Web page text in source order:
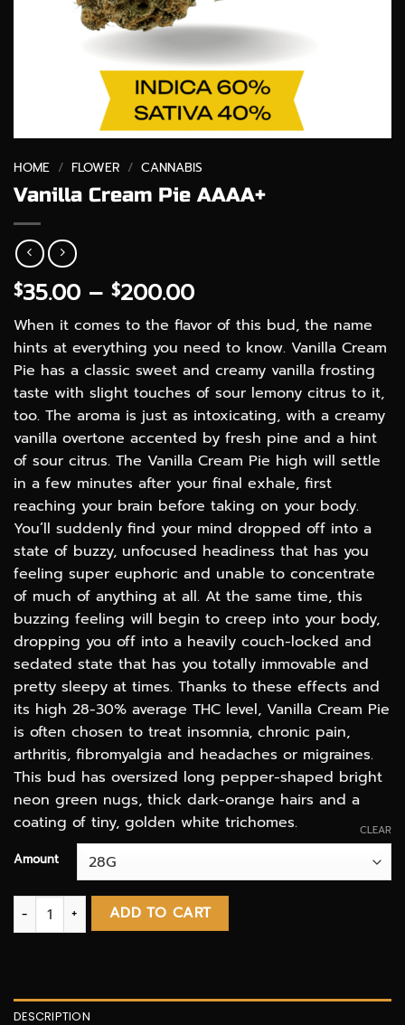
HOME / FLOWER / CANNABIS
Vanilla Cream Pie AAAA+
$35.00 – $200.00Price
range:
$35.00
through
$200.00
When it comes to the flavor of this bud, the name
hints at everything you need to know. Vanilla Cream
Pie has a classic sweet and creamy vanilla frosting
taste with slight touches of sour lemony citrus to it,
too. The aroma is just as intoxicating, with a creamy
vanilla overtone accented by fresh pine and a hint
of sour citrus. The Vanilla Cream Pie high will settle
in a few minutes after your final exhale, first
reaching your brain before taking on your body.
You’ll suddenly find your mind dropped off into a
state of buzzy, unfocused headiness that has you
feeling super euphoric and unable to concentrate
of much of anything at all. At the same time, this
buzzing feeling will begin to creep into your body,
dropping you off into a heavily couch-locked and
sedated state that has you totally immovable and
pretty sleepy at times. Thanks to these effects and
its high 28-30% average THC level, Vanilla Cream Pie
is often chosen to treat insomnia, chronic pain,
arthritis, fibromyalgia and headaches or migraines.
This bud has oversized long pepper-shaped bright
neon green nugs, thick dark-orange hairs and a
coating of tiny, golden white trichomes.
Amount
CLEAR
Vanilla Cream Pie AAAA+ quantity
ADD TO CART
DESCRIPTION